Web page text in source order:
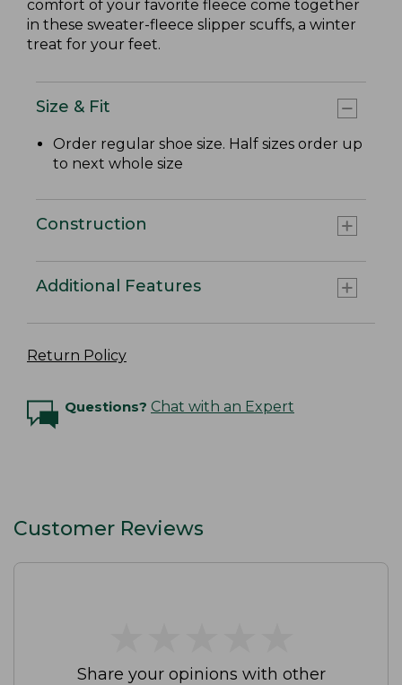
comfort of your favorite fleece come together
in these sweater-fleece slipper scuffs, a winter
treat for your feet.
Size & Fit
Order regular shoe size. Half sizes order up
to next whole size
Construction
Additional Features
Return Policy
Questions? Chat with an Expert
Customer Reviews
Share your opinions with other